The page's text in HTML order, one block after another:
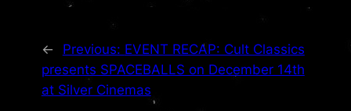
← Previous: EVENT RECAP: Cult Classics
presents SPACEBALLS on December 14th
at Silver Cinemas